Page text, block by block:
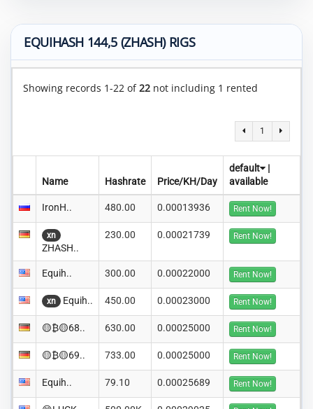
EQUIHASH 144,5 (ZHASH) RIGS
Showing records 1-22 of22 not including 1 rented
1
Name Hashrate Price/KH/Day
default
|
available
IronH.. 480.00 0.00013936 Rent Now!
xn
ZHASH..
230.00 0.00021739 Rent Now!
Equih.. 300.00 0.00022000 Rent Now!
xn Equih.. 450.00 0.00023000 Rent Now!
🟡₿🟡68.. 630.00 0.00025000 Rent Now!
🟡₿🟡69.. 733.00 0.00025000 Rent Now!
Equih.. 79.10 0.00025689 Rent Now!